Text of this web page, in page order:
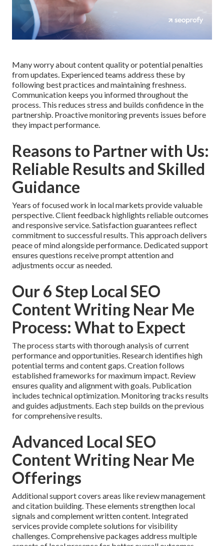
Many worry about content quality or potential penalties
from updates. Experienced teams address these by
following best practices and maintaining freshness.
Communication keeps you informed throughout the
process. This reduces stress and builds confidence in the
partnership. Proactive monitoring prevents issues before
they impact performance.
Reasons to Partner with Us:
Reliable Results and Skilled
Guidance
Years of focused work in local markets provide valuable
perspective. Client feedback highlights reliable outcomes
and responsive service. Satisfaction guarantees reflect
commitment to successful results. This approach delivers
peace of mind alongside performance. Dedicated support
ensures questions receive prompt attention and
adjustments occur as needed.
Our 6 Step Local SEO
Content Writing Near Me
Process: What to Expect
The process starts with thorough analysis of current
performance and opportunities. Research identifies high
potential terms and content gaps. Creation follows
established frameworks for maximum impact. Review
ensures quality and alignment with goals. Publication
includes technical optimization. Monitoring tracks results
and guides adjustments. Each step builds on the previous
for comprehensive results.
Advanced Local SEO
Content Writing Near Me
Offerings
Additional support covers areas like review management
and citation building. These elements strengthen local
signals and complement written content. Integrated
services provide complete solutions for visibility
challenges. Comprehensive packages address multiple